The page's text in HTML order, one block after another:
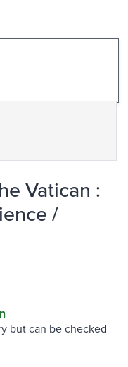
Vatican :
/
but can be checked